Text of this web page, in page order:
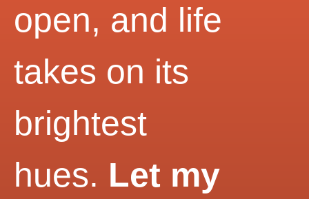
open, and life
takes on its
brightest
hues. Let my